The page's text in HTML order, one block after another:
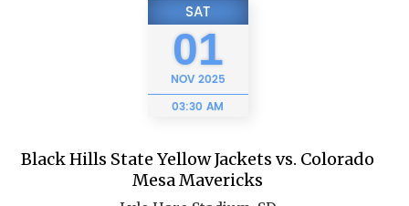
SAT
01
NOV2025
03:30 AM
Black Hills State Yellow Jackets vs. Colorado
Mesa Mavericks